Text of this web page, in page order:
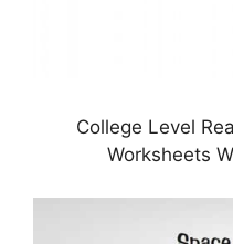
College Level
Worksheets